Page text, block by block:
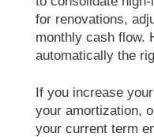
for renovations,
monthly cash flow.
automatically the
If you increase your mortgage balance, extend
your amortization,
your current term